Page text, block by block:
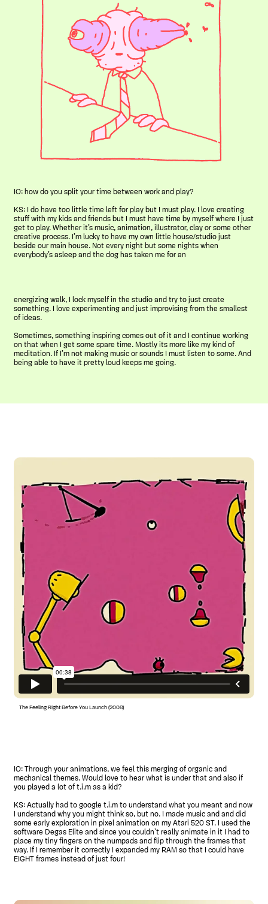
IO: how do you split your time between work and play?
KS: I do have too little time left for play but I must play. I love creating
stuff with my kids and friends but I must have time by myself where I just
get to play. Whether it’s music, animation, illustrator, clay or some other
creative process. I’m lucky to have my own little house/studio just
beside our main house. Not every night but some nights when
everybody’s asleep and the dog has taken me for an
energizing walk, I lock myself in the studio and try to just create
something. I love experimenting and just improvising from the smallest
of ideas.
Sometimes, something inspiring comes out of it and I continue working
on that when I get some spare time. Mostly its more like my kind of
meditation. If I’m not making music or sounds I must listen to some. And
being able to have it pretty loud keeps me going.
The Feeling Right Before You Launch (2008)
IO: Through your animations, we feel this merging of organic and
mechanical themes. Would love to hear what is under that and also if
you played a lot of t.i.m as a kid?
KS: Actually had to google t.i.m to understand what you meant and now
I understand why you might think so, but no. I made music and and did
some early exploration in pixel animation on my Atari 520 ST. I used the
software Degas Elite and since you couldn’t really animate in it I had to
place my tiny fingers on the numpads and flip through the frames that
way. If I remember it correctly I expanded my RAM so that I could have
EIGHT frames instead of just four!